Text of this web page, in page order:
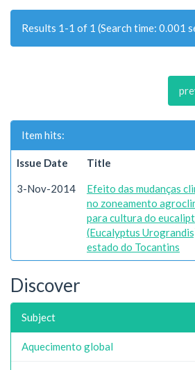
Results 1-1 of 1 (Search time: 0.001
Item hits:
Issue Date Title
3-Nov-2014
Efeito das mudanças
no zoneamento
para cultura do
(Eucalyptus
estado do Tocantins
Discover
Subject
Aquecimento global